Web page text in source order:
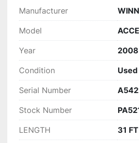
option for those seeking
Winnebago is known for.
couple looking for an
family wanting to explore the
and convenience on your
Manufacturer
Model
Year 2008
Condition Used
Serial Number
Stock Number
LENGTH 31